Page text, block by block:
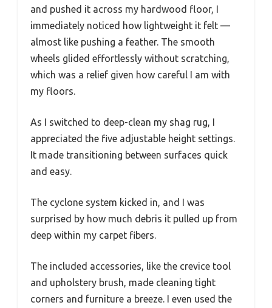
and pushed it across my hardwood floor, I
immediately noticed how lightweight it felt —
almost like pushing a feather. The smooth
wheels glided effortlessly without scratching,
which was a relief given how careful I am with
my floors.
As I switched to deep-clean my shag rug, I
appreciated the five adjustable height settings.
It made transitioning between surfaces quick
and easy.
The cyclone system kicked in, and I was
surprised by how much debris it pulled up from
deep within my carpet fibers.
The included accessories, like the crevice tool
and upholstery brush, made cleaning tight
corners and furniture a breeze. I even used the